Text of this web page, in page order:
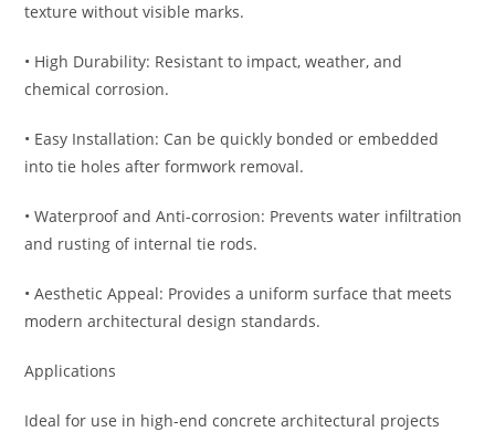
texture without visible marks.
• High Durability: Resistant to impact, weather, and
chemical corrosion.
• Easy Installation: Can be quickly bonded or embedded
into tie holes after formwork removal.
• Waterproof and Anti-corrosion: Prevents water infiltration
and rusting of internal tie rods.
• Aesthetic Appeal: Provides a uniform surface that meets
modern architectural design standards.
Applications
Ideal for use in high-end concrete architectural projects